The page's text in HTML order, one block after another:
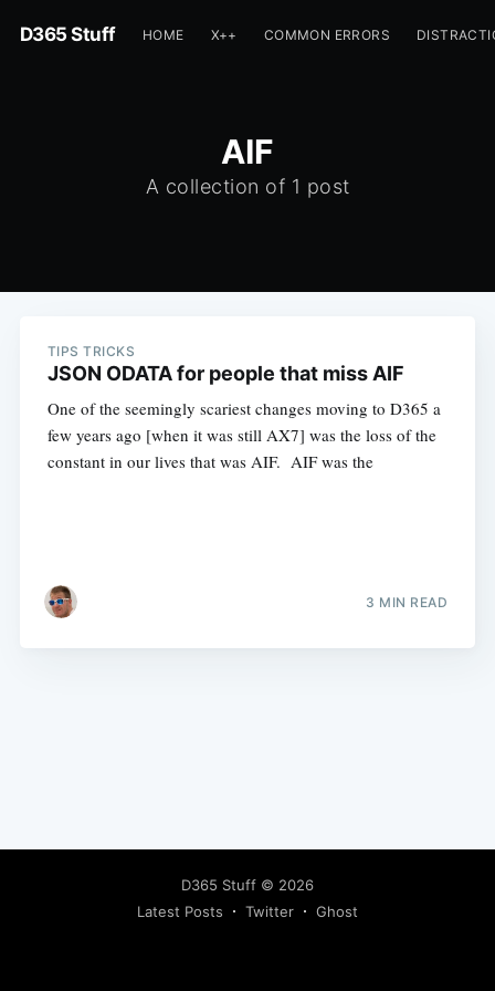
D365 Stuff HOME X++ COMMON ERRORS
AIF
A collection of 1 post
TIPS TRICKS
JSON ODATA for people that miss AIF
One of the seemingly scariest changes moving to D365 a
few years ago [when it was still AX7] was the loss of the
constant in our lives that was AIF. AIF was the
3 MIN READ
D365 Stuff © 2026
Latest Posts
Twitter Ghost